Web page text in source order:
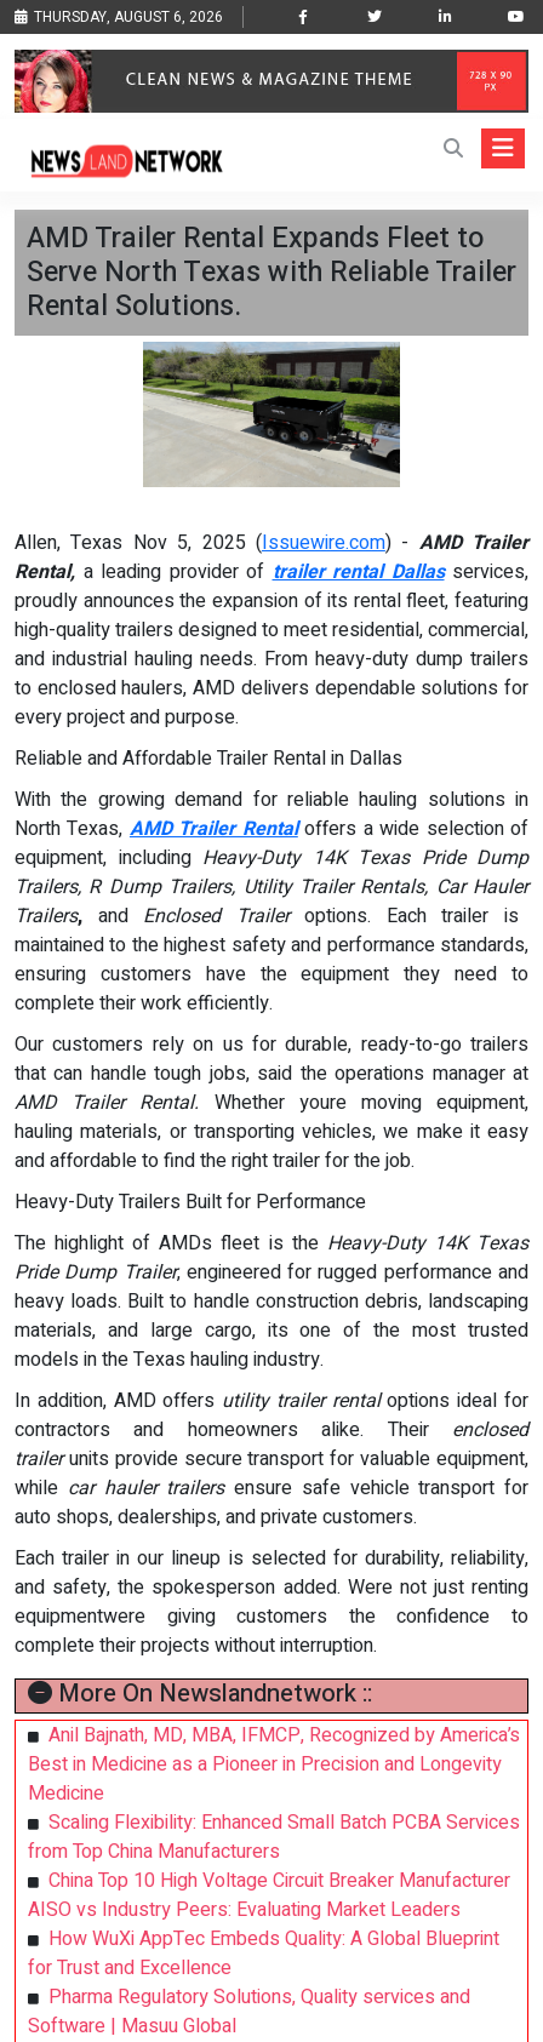
THURSDAY, AUGUST 6, 2026
AMD Trailer Rental Expands Fleet to
Serve North Texas with Reliable Trailer
Rental Solutions.
Allen, Texas Nov 5, 2025 (Issuewire.com) - AMD Trailer
Rental, a leading provider of trailer rental Dallasservices,
proudly announces the expansion of its rental fleet, featuring
high-quality trailers designed to meet residential, commercial,
and industrial hauling needs. From heavy-duty dump trailers
to enclosed haulers, AMD delivers dependable solutions for
every project and purpose.
Reliable and Affordable Trailer Rental in Dallas
With the growing demand for reliable hauling solutions in
North Texas, AMD Trailer Rentaloffers a wide selection of
equipment, including Heavy-Duty 14K Texas Pride Dump
Trailers, R Dump Trailers, Utility Trailer Rentals, Car Hauler
Trailers, and Enclosed Traileroptions. Each trailer is
maintained to the highest safety and performance standards,
ensuring customers have the equipment they need to
complete their work efficiently.
Our customers rely on us for durable, ready-to-go trailers
that can handle tough jobs, said the operations manager at
AMD Trailer Rental. Whether youre moving equipment,
hauling materials, or transporting vehicles, we make it easy
and affordable to find the right trailer for the job.
Heavy-Duty Trailers Built for Performance
The highlight of AMDs fleet is theHeavy-Duty 14K Texas
Pride Dump Trailer, engineered for rugged performance and
heavy loads. Built to handle construction debris, landscaping
materials, and large cargo, its one of the most trusted
models in the Texas hauling industry.
In addition, AMD offers utility trailer rentaloptions ideal for
contractors and homeowners alike. Theirenclosed
trailerunits provide secure transport for valuable equipment,
while car hauler trailersensure safe vehicle transport for
auto shops, dealerships, and private customers.
Each trailer in our lineup is selected for durability, reliability,
and safety, the spokesperson added. Were not just renting
equipmentwere giving customers the confidence to
complete their projects without interruption.
More On Newslandnetwork ::
Anil Bajnath, MD, MBA, IFMCP, Recognized by America’s
Best in Medicine as a Pioneer in Precision and Longevity
Medicine
Scaling Flexibility: Enhanced Small Batch PCBA Services
from Top China Manufacturers
China Top 10 High Voltage Circuit Breaker Manufacturer
AISO vs Industry Peers: Evaluating Market Leaders
How WuXi AppTec Embeds Quality: A Global Blueprint
for Trust and Excellence
Pharma Regulatory Solutions, Quality services and
Software | Masuu Global